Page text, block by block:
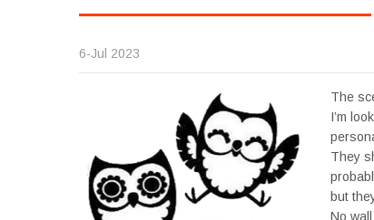
6-Jul 2023
The
I’m
They
but
No